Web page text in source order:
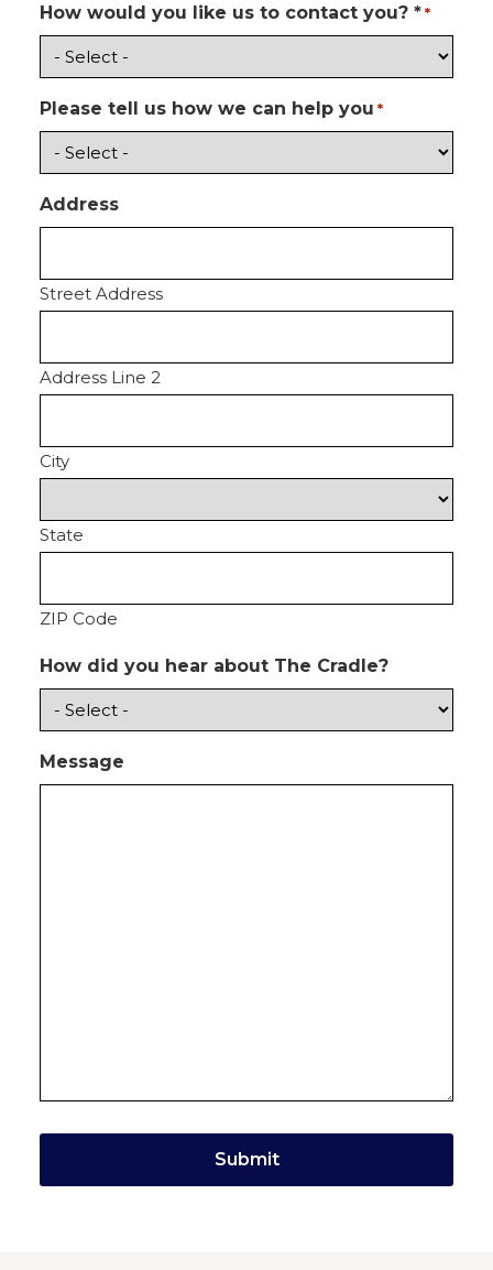
How would you like us to contact you? * *
Please tell us how we can help you *
Address
Street Address
Address Line 2
City
State
ZIP Code
How did you hear about The Cradle?
Message